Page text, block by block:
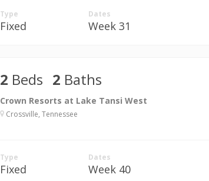
Type
Fixed
Dates
Week 31
2 Beds 2 Baths
Crown Resorts at Lake Tansi West
Crossville, Tennessee
Type
Fixed
Dates
Week 40